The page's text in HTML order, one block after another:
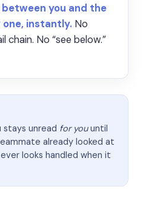
you and the
instantly. No
No “see below.”
stays unread for youuntil
already looked at
looks handled when it